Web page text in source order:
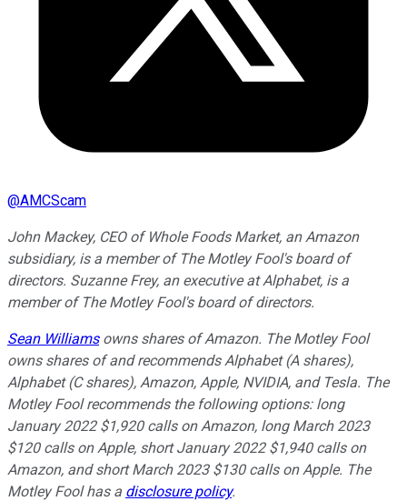
@AMCScam
John Mackey, CEO of Whole Foods Market, an Amazon
subsidiary, is a member of The Motley Fool's board of
directors. Suzanne Frey, an executive at Alphabet, is a
member of The Motley Fool's board of directors.
Sean Williamsowns shares of Amazon. The Motley Fool
owns shares of and recommends Alphabet (A shares),
Alphabet (C shares), Amazon, Apple, NVIDIA, and Tesla. The
Motley Fool recommends the following options: long
January 2022 $1,920 calls on Amazon, long March 2023
$120 calls on Apple, short January 2022 $1,940 calls on
Amazon, and short March 2023 $130 calls on Apple. The
Motley Fool has a disclosure policy.